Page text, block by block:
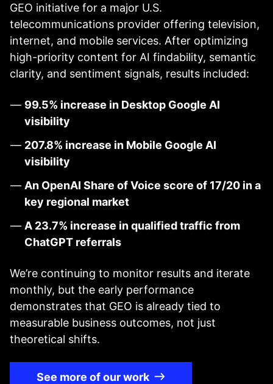
GEO initiative for a major U.S.
telecommunications provider offering television,
internet, and mobile services. After optimizing
high-priority content for AI findability, semantic
clarity, and sentiment signals, results included:
99.5% increase in Desktop Google AI
visibility
207.8% increase in Mobile Google AI
visibility
An OpenAI Share of Voice score of 17/20 in a
key regional market
A 23.7% increase in qualified traffic from
ChatGPT referrals
We’re continuing to monitor results and iterate
monthly, but the early performance
demonstrates that GEO is already tied to
measurable business outcomes, not just
theoretical shifts.
See more of our work